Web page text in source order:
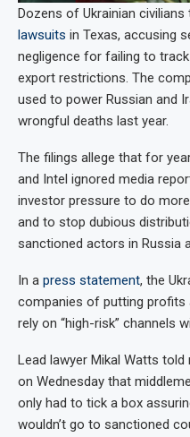
Dozens of Ukrainian civilians
lawsuits in Texas, accusing
negligence for failing to
export restrictions. The
used to power Russian and
wrongful deaths last year.
The filings allege that for
and Intel ignored media
investor pressure to do
and to stop dubious
sanctioned actors in Russia
In a press statement, the
companies of putting profits
rely on “high-risk” channels
Lead lawyer Mikal Watts
on Wednesday that
only had to tick a box
wouldn’t go to sanctioned